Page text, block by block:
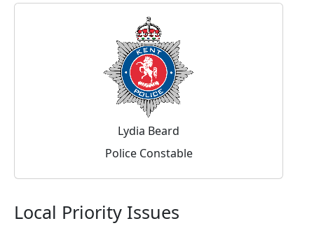
Lydia Beard
Police Constable
Local Priority Issues